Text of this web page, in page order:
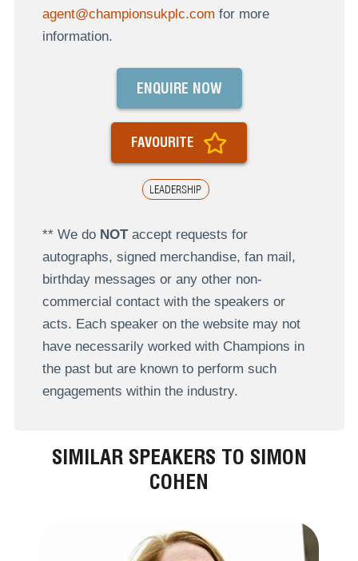
agent@championsukplc.com for more
information.
LEADERSHIP
ENQUIRE NOW
FAVOURITE
** We do NOTaccept requests for
autographs, signed merchandise, fan mail,
birthday messages or any other non-
commercial contact with the speakers or
acts. Each speaker on the website may not
have necessarily worked with Champions in
the past but are known to perform such
engagements within the industry.
SIMILAR SPEAKERS TO SIMON
COHEN